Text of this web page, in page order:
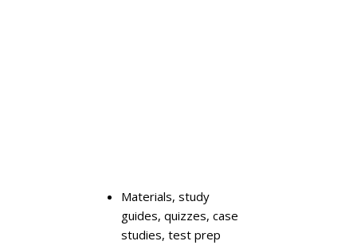
Materials, study
guides, quizzes, case
studies, test prep